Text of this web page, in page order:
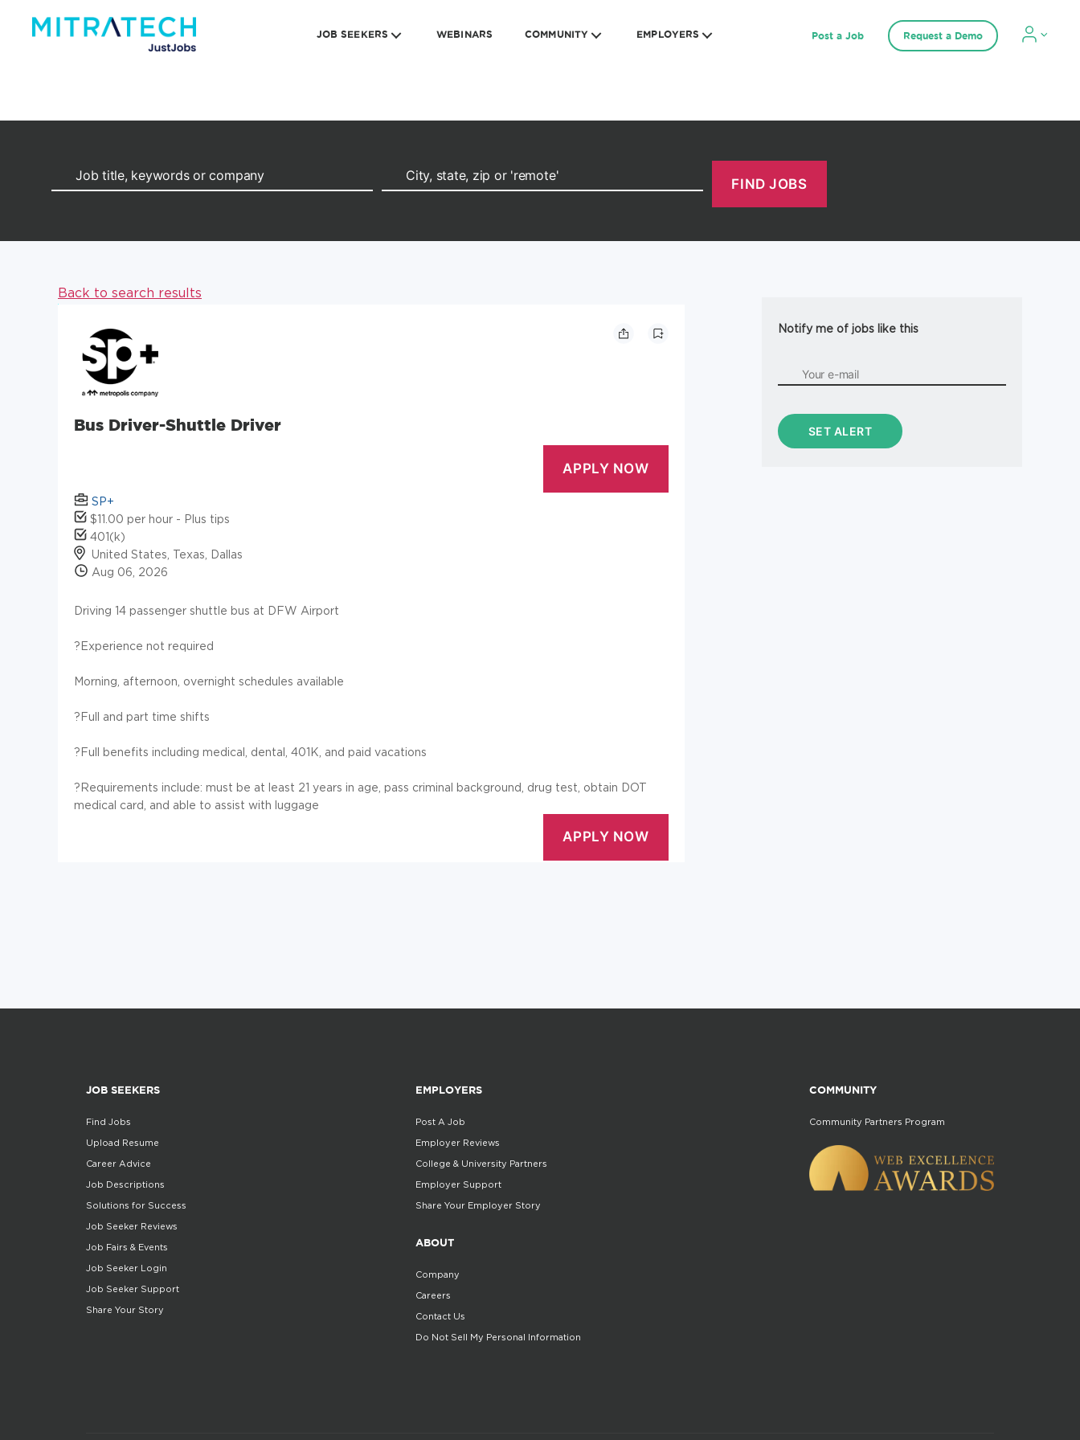
JOB SEEKERS WEBINARS COMMUNITY EMPLOYERS Post a Job Request a Demo
Back to search results
Bus Driver-Shuttle Driver
SP+
$11.00 per hour - Plus tips
401(k)
United States, Texas, Dallas
Aug 06, 2026
Driving 14 passenger shuttle bus at DFW Airport
?Experience not required
Morning, afternoon, overnight schedules available
?Full and part time shifts
?Full benefits including medical, dental, 401K, and paid vacations
?Requirements include: must be at least 21 years in age, pass criminal background, drug test, obtain DOT
medical card, and able to assist with luggage
Notify me of jobs like this
JOB SEEKERS
Find Jobs
Upload Resume
Career Advice
Job Descriptions
Solutions for Success
Job Seeker Reviews
Job Fairs & Events
Job Seeker Login
Job Seeker Support
Share Your Story
EMPLOYERS
Post A Job
Employer Reviews
College & University Partners
Employer Support
Share Your Employer Story
ABOUT
Company
Careers
Contact Us
Do Not Sell My Personal Information
COMMUNITY
Community Partners Program